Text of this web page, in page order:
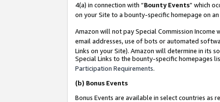
4(a) in connection with “Bounty Events” which
on your Site to a bounty-specific homepage on
Amazon will not pay Special Commission
email addresses, use of bots or automated
Links on your Site). Amazon will determine in its
Special Links to the bounty-specific homepages
Participation Requirements.
(b) Bonus Events
Bonus Events are available in select countries as